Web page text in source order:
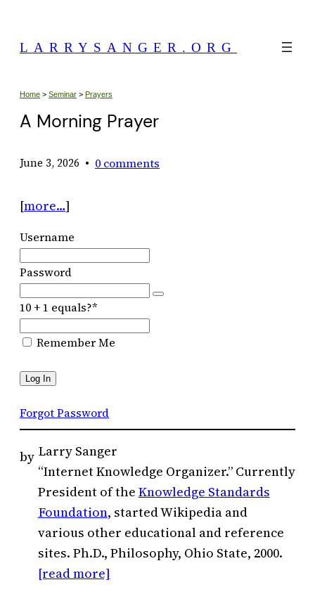
content
LARRYSANGER.ORG
Home > Seminar > Prayers
A Morning Prayer
June 3, 2026 • 0 comments
[more…]
Username
Password
10 + 1 equals?*
Remember Me
Forgot Password
by Larry Sanger
“Internet Knowledge Organizer.” Currently
President of the Knowledge Standards
Foundation, started Wikipedia and
various other educational and reference
sites. Ph.D., Philosophy, Ohio State, 2000.
[read more]